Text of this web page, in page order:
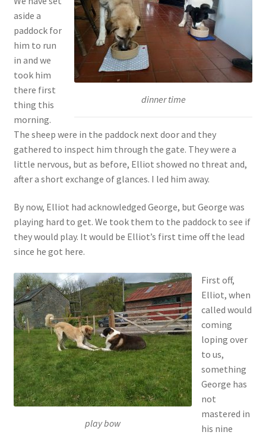
dinner time
aside a
paddock for
him to run
in and we
took him
there first
thing this
morning.
The sheep were in the paddock next door and they
gathered to inspect him through the gate. They were a
little nervous, but as before, Elliot showed no threat and,
after a short exchange of glances. I led him away.
By now, Elliot had acknowledged George, but George was
playing hard to get. We took them to the paddock to see if
they would play. It would be Elliot’s first time off the lead
since he got here.
play bow
First off,
Elliot, when
called would
coming
loping over
to us,
something
George has
not
mastered in
his nine